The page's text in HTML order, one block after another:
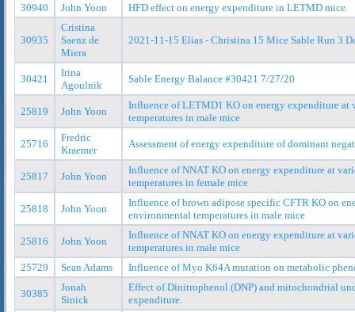
30940
John Yoon HFD effect on energy expenditure in LETMD mice.
30935
Cristina
Saenz de
Miera
2021-11-15 Elias - Christina 15 Mice Sable Run 3
30421
Irina
Agoulnik
Sable Energy Balance #30421 7/27/20
25819 John Yoon
Influence of LETMD1 KO on energy expenditure at
temperatures in male mice
25716
Fredric
Kraemer
Assessment of energy expenditure of dominant
25817 John Yoon
Influence of NNAT KO on energy expenditure at
temperatures in female mice
25818 John Yoon
Influence of brown adipose specific CFTR KO on
environmental temperatures in male mice
25816 John Yoon
Influence of NNAT KO on energy expenditure at
temperatures in male mice
25729
Sean Adams Influence of Myo K64A mutation on metabolic
30385
Jonah
Sinick
Effect of Dinitrophenol (DNP) and mitochondrial
expenditure.